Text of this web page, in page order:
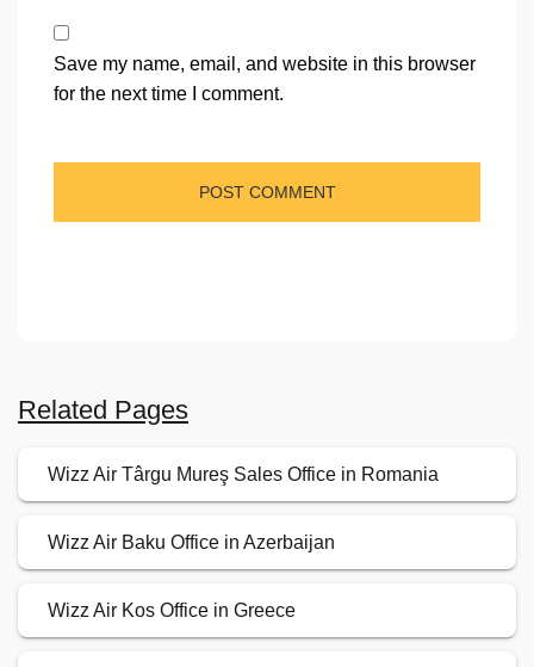
Save my name, email, and website in this browser
for the next time I comment.
Related Pages
Wizz Air Târgu Mureş Sales Office in Romania
Wizz Air Baku Office in Azerbaijan
Wizz Air Kos Office in Greece